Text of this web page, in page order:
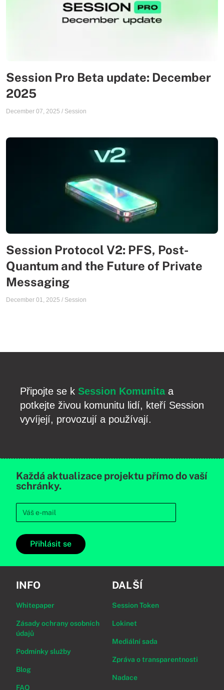
Session Pro Beta update: December
2025
December 07, 2025 / Session
Session Protocol V2: PFS, Post-
Quantum and the Future of Private
Messaging
December 01, 2025 / Session
Připojte se k Session Komunitaa
potkejte živou komunitu lidí, kteří Session
vyvíjejí, provozují a používají.
Každá aktualizace projektu přímo do vaší
schránky.
Přihlásit se
INFO
Whitepaper
Zásady ochrany osobních
údajů
Podmínky služby
Blog
FAQ
DALŠÍ
Session Token
Lokinet
Mediální sada
Zpráva o transparentnosti
Nadace